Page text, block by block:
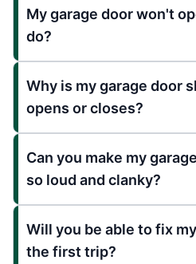
My garage door won't
do?
Why is my garage door
opens or closes?
Can you make my
so loud and clanky?
Will you be able to fix
the first trip?